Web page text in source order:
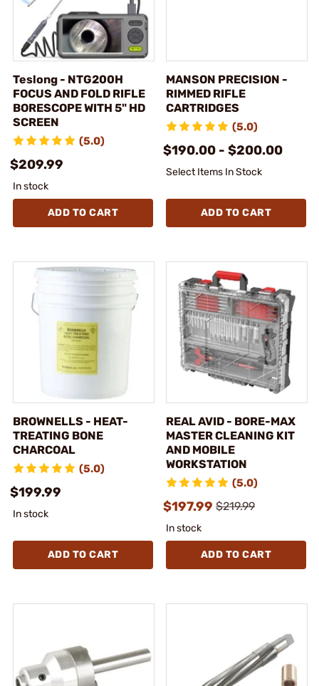
Teslong - NTG200H
FOCUS AND FOLD RIFLE
BORESCOPE WITH 5" HD
SCREEN
(5.0)
$209.99
In stock
ADD TO CART
MANSON PRECISION -
RIMMED RIFLE
CARTRIDGES
(5.0)
$190.00 - $200.00
Select Items In Stock
ADD TO CART
BROWNELLS - HEAT-
TREATING BONE
CHARCOAL
(5.0)
$199.99
In stock
ADD TO CART
REAL AVID - BORE-MAX
MASTER CLEANING KIT
AND MOBILE
WORKSTATION
(5.0)
$197.99 $219.99
In stock
ADD TO CART